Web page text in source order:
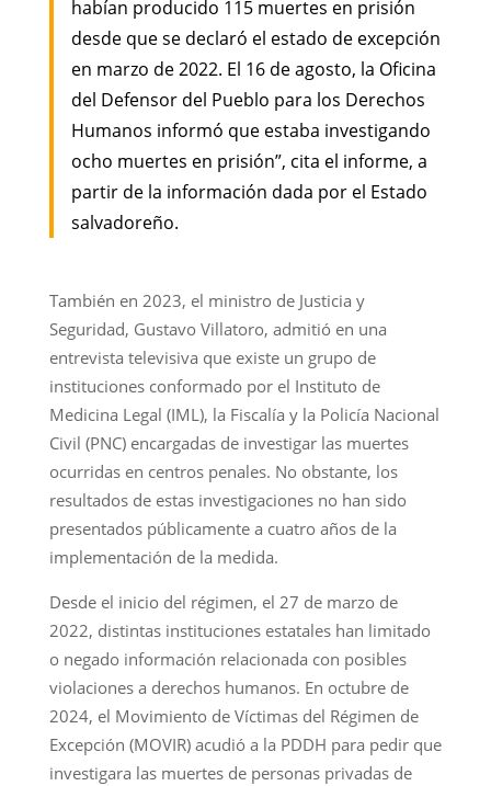
habían producido 115 muertes en prisión
desde que se declaró el estado de excepción
en marzo de 2022. El 16 de agosto, la Oficina
del Defensor del Pueblo para los Derechos
Humanos informó que estaba investigando
ocho muertes en prisión”, cita el informe, a
partir de la información dada por el Estado
salvadoreño.
También en 2023, el ministro de Justicia y
Seguridad, Gustavo Villatoro, admitió en una
entrevista televisiva que existe un grupo de
instituciones conformado por el Instituto de
Medicina Legal (IML), la Fiscalía y la Policía Nacional
Civil (PNC) encargadas de investigar las muertes
ocurridas en centros penales. No obstante, los
resultados de estas investigaciones no han sido
presentados públicamente a cuatro años de la
implementación de la medida.
Desde el inicio del régimen, el 27 de marzo de
2022, distintas instituciones estatales han limitado
o negado información relacionada con posibles
violaciones a derechos humanos. En octubre de
2024, el Movimiento de Víctimas del Régimen de
Excepción (MOVIR) acudió a la PDDH para pedir que
investigara las muertes de personas privadas de